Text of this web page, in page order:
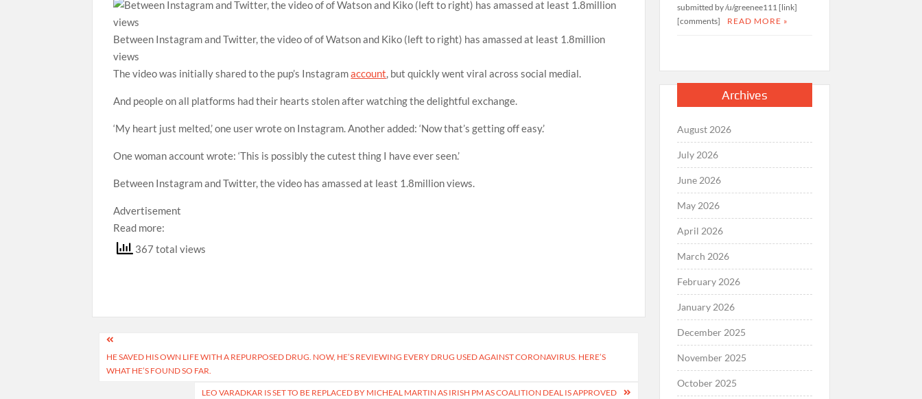
Between Instagram and Twitter, the video of of Watson and Kiko (left to right) has amassed at least 1.8million
views
The video was initially shared to the pup’s Instagramaccount, but quickly went viral across social medial.
And people on all platforms had their hearts stolen after watching the delightful exchange.
‘My heart just melted,’ one user wrote on Instagram. Another added: ‘Now that’s getting off easy.’
One woman account wrote: ‘This is possibly the cutest thing I have ever seen.’
Between Instagram and Twitter, the video has amassed at least 1.8million views.
Advertisement
Read more:
367 total views
Post
navigation
HE SAVED HIS OWN LIFE WITH A REPURPOSED DRUG. NOW, HE’S REVIEWING EVERY DRUG USED AGAINST CORONAVIRUS. HERE’S
WHAT HE’S FOUND SO FAR.
LEO VARADKAR IS SET TO BE REPLACED BY MICHEAL MARTIN AS IRISH PM AS COALITION DEAL IS APPROVED
submitted by /u/greenee111 [link]
[comments]
READ MORE »
Archives
August 2026
July 2026
June 2026
May 2026
April 2026
March 2026
February 2026
January 2026
December 2025
November 2025
October 2025